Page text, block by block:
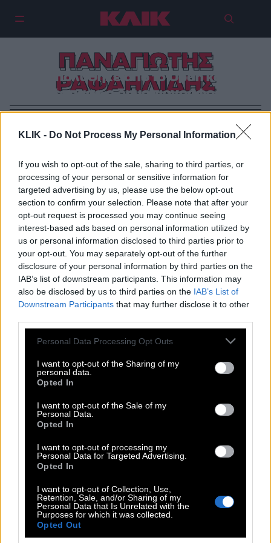
KLIK - Do Not Process My Personal Information
If you wish to opt-out of the sale, sharing to third parties, or
processing of your personal or sensitive information for
targeted advertising by us, please use the below opt-out
section to confirm your selection. Please note that after your
opt-out request is processed you may continue seeing
interest-based ads based on personal information utilized by
us or personal information disclosed to third parties prior to
your opt-out. You may separately opt-out of the further
disclosure of your personal information by third parties on the
IAB’s list of downstream participants. This information may
also be disclosed by us to third parties on the IAB’s List of
Downstream Participants that may further disclose it to other
Please note that this website/app uses one or more Google
not limited to your visit or usage behaviour. You may click to
grant or deny consent to Google and its third-party tags to
use your data for below specified purposes in below Google
consent section.
Personal Data Processing Opt Outs
I want to opt-out of the Sharing of my
personal data.
Opted In
I want to opt-out of the Sale of my
Personal Data.
Opted In
I want to opt-out of processing my
Personal Data for Targeted Advertising.
Opted In
I want to opt-out of Collection, Use,
Retention, Sale, and/or Sharing of my
Personal Data that Is Unrelated with the
Purposes for which it was collected.
Opted Out
ΠΑΝΑΓΙΩΤΗΣ
ΡΑΦΑΗΛΙΔΗΣ
Απολύθηκε από το Open και
ξέσπασε ο δημοσιογράφος!
ΚΛΙΚα
ΚΛΙΚ DIVA
SPOTLIGHT
ΚΛΙΚ TUBE
THE KARPET SHOW